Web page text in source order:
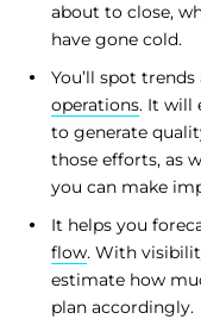
about to close,
have gone cold.
You’ll spot
operations. It will
to generate
those efforts, as
you can make
It helps you
flow. With
estimate how
plan accordingly.